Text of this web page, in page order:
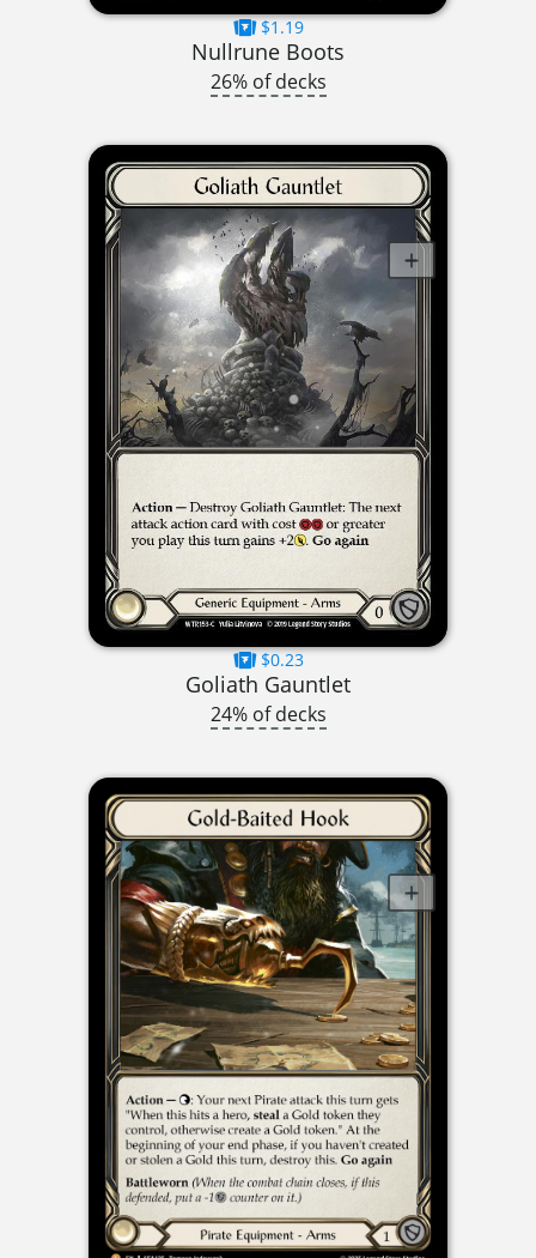
$1.19
Nullrune Boots
26% of decks
$0.23
Goliath Gauntlet
24% of decks